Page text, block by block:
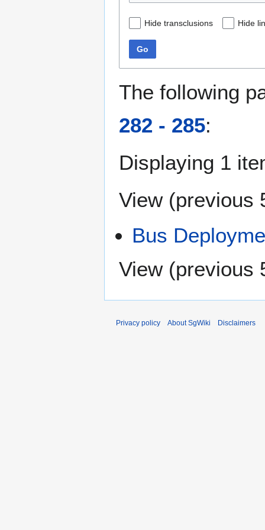
Hide transclusions Hide
Go
The following
282 - 285:
Displaying 1
View (previous
Bus
View (previous
Privacy policy About SgWiki Disclaimers